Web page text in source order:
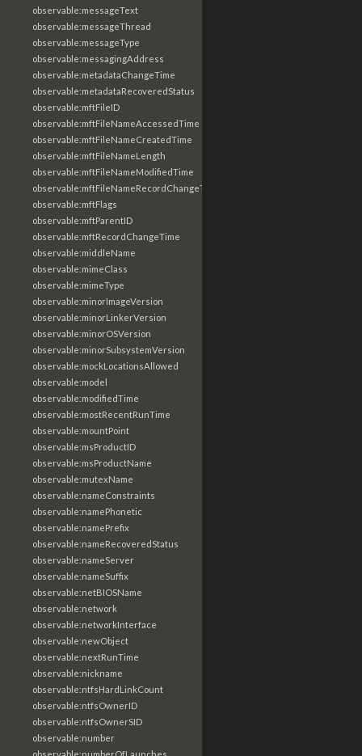
observable:messageText
observable:messageThread
observable:messageType
observable:messagingAddress
observable:metadataChangeTime
observable:metadataRecoveredStatus
observable:mftFileID
observable:mftFileNameAccessedTime
observable:mftFileNameCreatedTime
observable:mftFileNameLength
observable:mftFileNameModifiedTime
observable:mftFileNameRecordChangeTime
observable:mftFlags
observable:mftParentID
observable:mftRecordChangeTime
observable:middleName
observable:mimeClass
observable:mimeType
observable:minorImageVersion
observable:minorLinkerVersion
observable:minorOSVersion
observable:minorSubsystemVersion
observable:mockLocationsAllowed
observable:model
observable:modifiedTime
observable:mostRecentRunTime
observable:mountPoint
observable:msProductID
observable:msProductName
observable:mutexName
observable:nameConstraints
observable:namePhonetic
observable:namePrefix
observable:nameRecoveredStatus
observable:nameServer
observable:nameSuffix
observable:netBIOSName
observable:network
observable:networkInterface
observable:newObject
observable:nextRunTime
observable:nickname
observable:ntfsHardLinkCount
observable:ntfsOwnerID
observable:ntfsOwnerSID
observable:number